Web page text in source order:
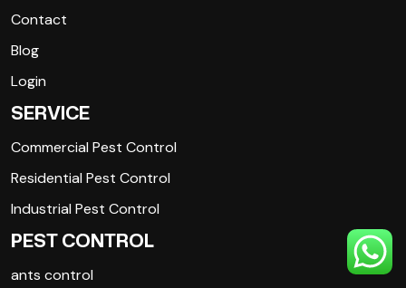
Contact
Blog
Login
SERVICE
Commercial Pest Control
Residential Pest Control
Industrial Pest Control
PEST CONTROL
ants control